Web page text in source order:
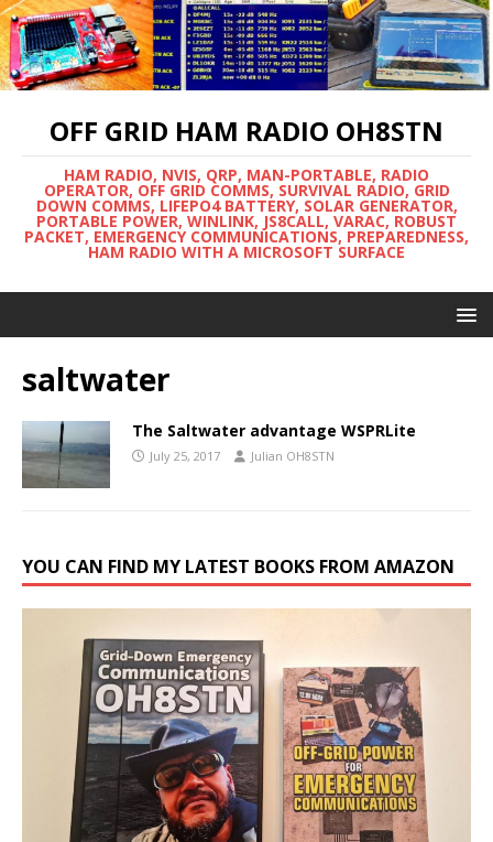
OFF GRID HAM RADIO OH8STN
HAM RADIO, NVIS, QRP, MAN-PORTABLE, RADIO
OPERATOR, OFF GRID COMMS, SURVIVAL RADIO, GRID
DOWN COMMS, LIFEPO4 BATTERY, SOLAR GENERATOR,
PORTABLE POWER, WINLINK, JS8CALL, VARAC, ROBUST
PACKET, EMERGENCY COMMUNICATIONS, PREPAREDNESS,
HAM RADIO WITH A MICROSOFT SURFACE
saltwater
The Saltwater advantage WSPRLite
July 25, 2017 Julian OH8STN
YOU CAN FIND MY LATEST BOOKS FROM AMAZON